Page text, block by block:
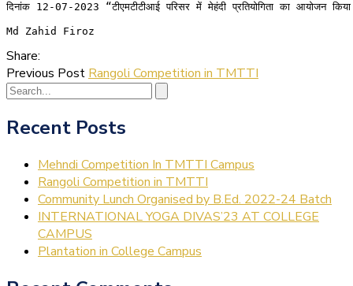
दिनांक 12-07-2023 “टीएमटीटीआई परिसर में मेहंदी प्रतियोगिता का आयोजन
Md Zahid Firoz
Share:
Previous Post Rangoli Competition in TMTTI
Recent Posts
Mehndi Competition In TMTTI Campus
Rangoli Competition in TMTTI
Community Lunch Organised by B.Ed. 2022-24 Batch
INTERNATIONAL YOGA DIVAS’23 AT COLLEGE
CAMPUS
Plantation in College Campus